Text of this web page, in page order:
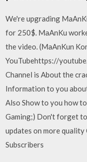
We're upgrading
for 250$. MaAnKu
the video. (MaAnKun
YouTubehttps://
Channel is About the
Information to you
Also Show to you how
Gaming;) Don't forget
updates on more
Subscribers